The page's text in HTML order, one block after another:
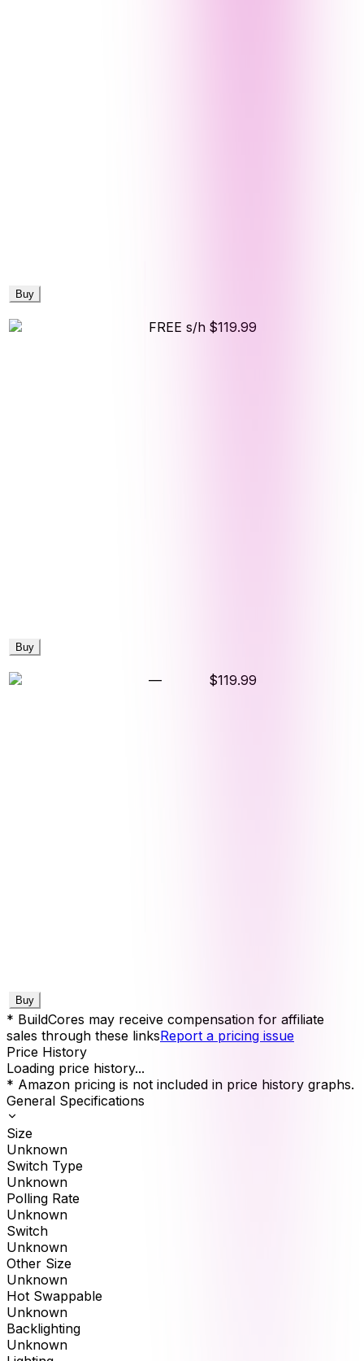
Buy
FREE s/h $119.99
Buy
— $119.99
Buy
* BuildCores may receive compensation for affiliate
sales through these linksReport a pricing issue
Price History
Loading price history...
* Amazon pricing is not included in price history graphs.
General Specifications
Size
Unknown
Switch Type
Unknown
Polling Rate
Unknown
Switch
Unknown
Other Size
Unknown
Hot Swappable
Unknown
Backlighting
Unknown